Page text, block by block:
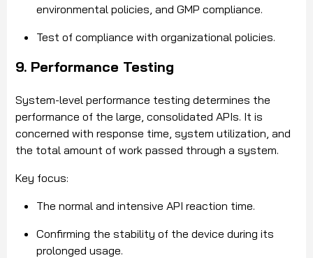
environmental policies, and GMP compliance.
Test of compliance with organizational policies.
9. Performance Testing
System-level performance testing determines the
performance of the large, consolidated APIs. It is
concerned with response time, system utilization, and
the total amount of work passed through a system.
Key focus:
The normal and intensive API reaction time.
Confirming the stability of the device during its
prolonged usage.